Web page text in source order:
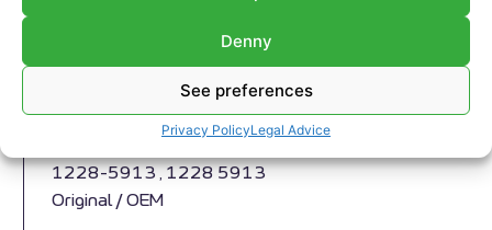
Denny
See preferences
Privacy PolicyLegal Advice
Appropriate for MWM engines and models TBG
632 , TCG 2032 , CG 260
Part number MWM: 12280215 , 1228-0215 ,
1228 0215
1228-5913 , 1228 5913
Original / OEM